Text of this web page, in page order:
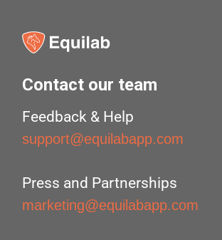
Contact our team
Feedback & Help
support@equilabapp.com
Press and Partnerships
marketing@equilabapp.com